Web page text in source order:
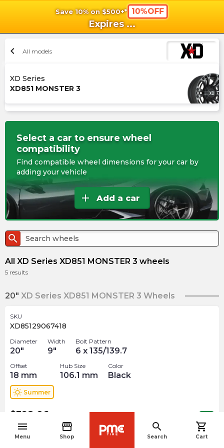
Save 10% on $500+* 10%OFF
Expires ...
menu
Menu
storefront
Shop
search
Search
shopping_cart
Cart
chevron_left All models
XD Series
XD851 MONSTER 3
Select a car to ensure wheel
compatibility
Find compatible wheel dimensions for your car by
adding your vehicle
add Add a car
search
All XD Series XD851 MONSTER 3 wheels
5 results
20" XD Series XD851 MONSTER 3 Wheels
SKU
XD85129067418
Diameter
20"
Width
9"
Bolt Pattern
6 x 135/139.7
Offset
18 mm
Hub Size
106.1 mm
Color
Black
wb_sunny Summer
$398.06
Out of stock
navigate_before